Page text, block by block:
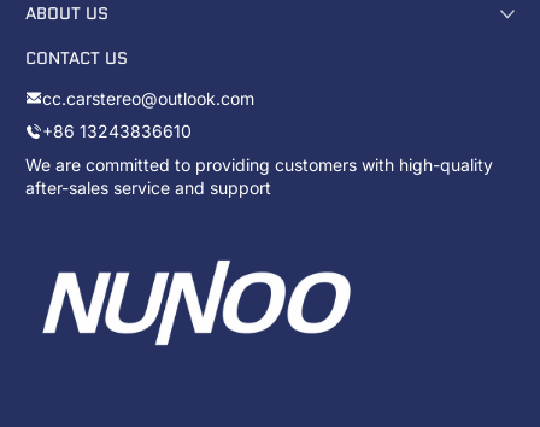
ABOUT US
CONTACT US
cc.carstereo@outlook.com
+86 13243836610
We are committed to providing customers with high-quality
after-sales service and support